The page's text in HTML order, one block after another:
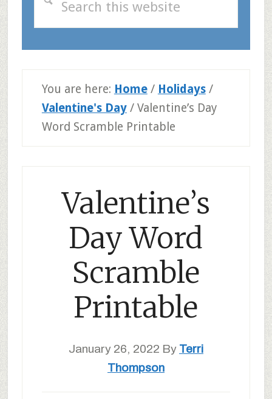
You are here: Home / Holidays /
Valentine's Day /Valentine’s Day
Word Scramble Printable
Valentine’s
Day Word
Scramble
Printable
January 26, 2022 By Terri
Thompson